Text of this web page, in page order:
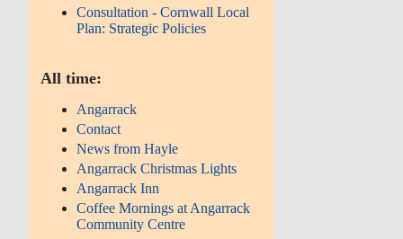
Consultation - Cornwall Local
Plan: Strategic Policies
All time:
Angarrack
Contact
News from Hayle
Angarrack Christmas Lights
Angarrack Inn
Coffee Mornings at Angarrack
Community Centre